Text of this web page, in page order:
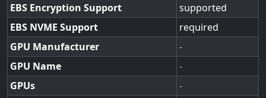
EBS Encryption Support
supported
EBS NVME Support
required
GPU Manufacturer
-
GPU Name
-
GPUs
-